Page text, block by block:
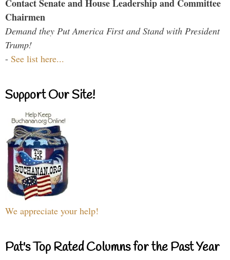
Contact Senate and House Leadership and Committee
Chairmen
Demand they Put America First and Stand with President
Trump!
- See list here...
Support Our Site!
We appreciate your help!
Pat's Top Rated Columns for the Past Year